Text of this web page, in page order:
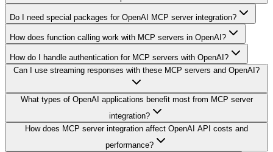
Do I need special packages for OpenAI MCP server integration?
How does function calling work with MCP servers in OpenAI?
How do I handle authentication for MCP servers with OpenAI?
Can I use streaming responses with these MCP servers and OpenAI?
What types of OpenAI applications benefit most from MCP server
integration?
How does MCP server integration affect OpenAI API costs and
performance?